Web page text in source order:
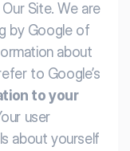
Site. We are
by Google of
about
to Google’s
to your
user
about yourself